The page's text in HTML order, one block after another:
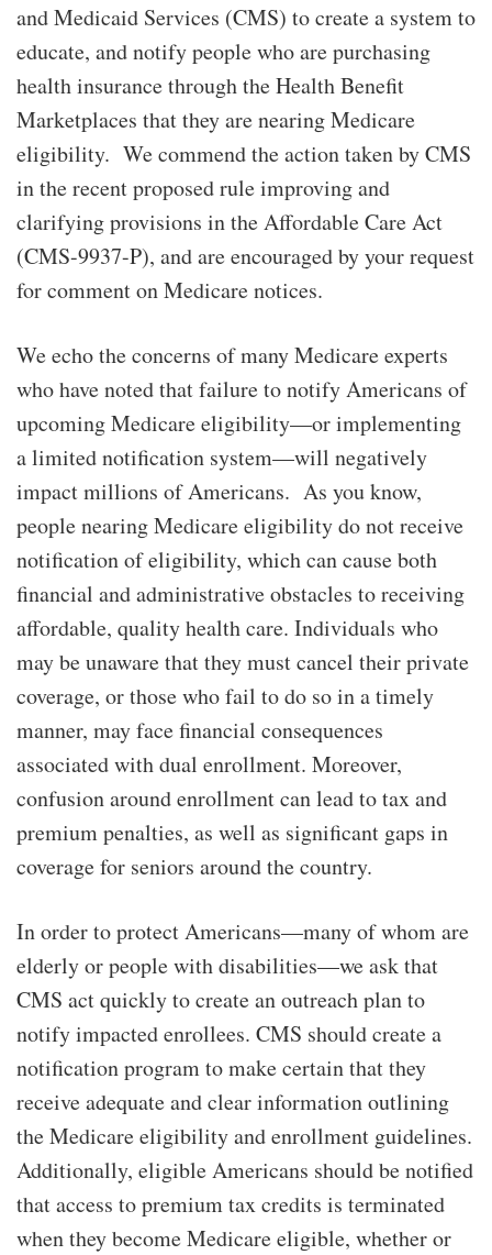
and Medicaid Services (CMS) to create a system to
educate, and notify people who are purchasing
health insurance through the Health Benefit
Marketplaces that they are nearing Medicare
eligibility. We commend the action taken by CMS
in the recent proposed rule improving and
clarifying provisions in the Affordable Care Act
(CMS-9937-P), and are encouraged by your request
for comment on Medicare notices.
We echo the concerns of many Medicare experts
who have noted that failure to notify Americans of
upcoming Medicare eligibility—or implementing
a limited notification system—will negatively
impact millions of Americans. As you know,
people nearing Medicare eligibility do not receive
notification of eligibility, which can cause both
financial and administrative obstacles to receiving
affordable, quality health care. Individuals who
may be unaware that they must cancel their private
coverage, or those who fail to do so in a timely
manner, may face financial consequences
associated with dual enrollment. Moreover,
confusion around enrollment can lead to tax and
premium penalties, as well as significant gaps in
coverage for seniors around the country.
In order to protect Americans—many of whom are
elderly or people with disabilities—we ask that
CMS act quickly to create an outreach plan to
notify impacted enrollees. CMS should create a
notification program to make certain that they
receive adequate and clear information outlining
the Medicare eligibility and enrollment guidelines.
Additionally, eligible Americans should be notified
that access to premium tax credits is terminated
when they become Medicare eligible, whether or